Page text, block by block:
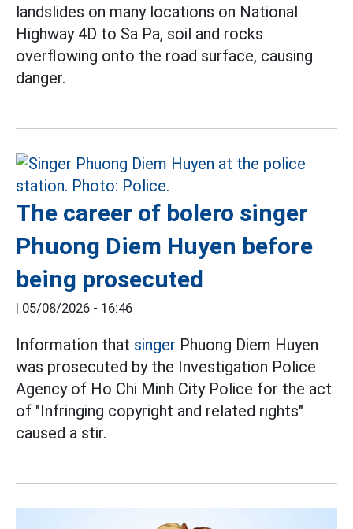
landslides on many locations on National
Highway 4D to Sa Pa, soil and rocks
overflowing onto the road surface, causing
danger.
The career of bolero singer
Phuong Diem Huyen before
being prosecuted
| 05/08/2026 - 16:46
Information that singer Phuong Diem Huyen
was prosecuted by the Investigation Police
Agency of Ho Chi Minh City Police for the act
of "Infringing copyright and related rights"
caused a stir.